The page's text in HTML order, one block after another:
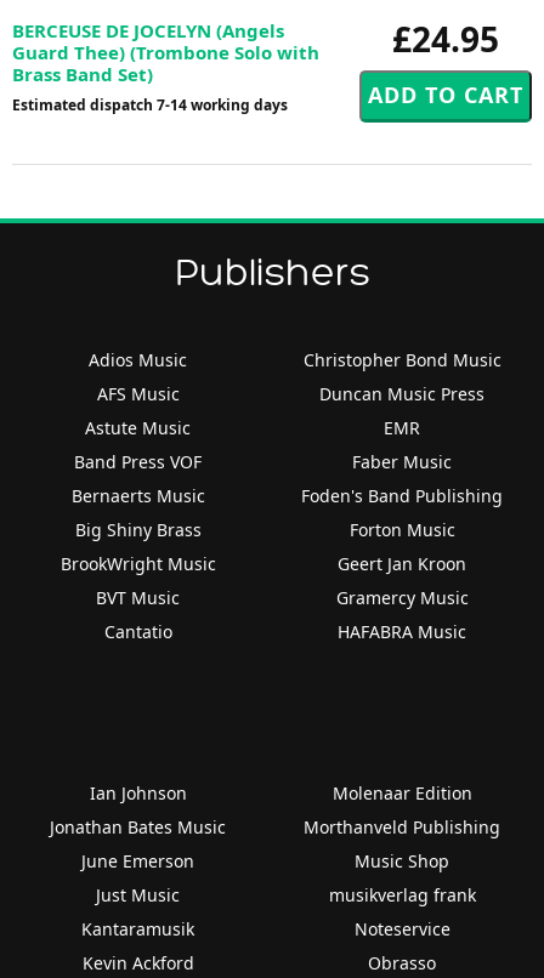
£24.95
BERCEUSE DE JOCELYN (Angels
Guard Thee) (Trombone Solo with
Brass Band Set)
Estimated dispatch 7-14 working days
Publishers
Adios Music
AFS Music
Astute Music
Band Press VOF
Bernaerts Music
Big Shiny Brass
BrookWright Music
BVT Music
Cantatio
Christopher Bond Music
Duncan Music Press
EMR
Faber Music
Foden's Band Publishing
Forton Music
Geert Jan Kroon
Gramercy Music
HAFABRA Music
Ian Johnson
Jonathan Bates Music
June Emerson
Just Music
Kantaramusik
Kevin Ackford
Molenaar Edition
Morthanveld Publishing
Music Shop
musikverlag frank
Noteservice
Obrasso